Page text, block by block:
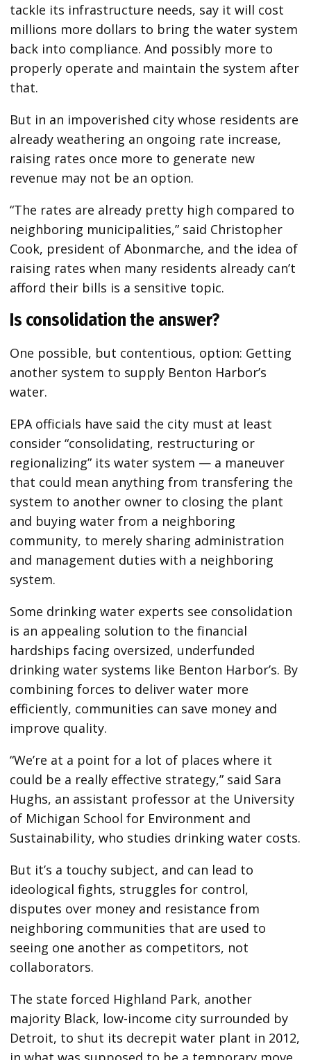
tackle its infrastructure needs, say it will cost
millions more dollars to bring the water system
back into compliance. And possibly more to
properly operate and maintain the system after
that.
But in an impoverished city whose residents are
already weathering an ongoing rate increase,
raising rates once more to generate new
revenue may not be an option.
“The rates are already pretty high compared to
neighboring municipalities,” said Christopher
Cook, president of Abonmarche, and the idea of
raising rates when many residents already can’t
afford their bills is a sensitive topic.
Is consolidation the answer?
One possible, but contentious, option: Getting
another system to supply Benton Harbor’s
water.
EPA officials have said the city must at least
consider “consolidating, restructuring or
regionalizing” its water system — a maneuver
that could mean anything from transfering the
system to another owner to closing the plant
and buying water from a neighboring
community, to merely sharing administration
and management duties with a neighboring
system.
Some drinking water experts see consolidation
is an appealing solution to the financial
hardships facing oversized, underfunded
drinking water systems like Benton Harbor’s. By
combining forces to deliver water more
efficiently, communities can save money and
improve quality.
“We’re at a point for a lot of places where it
could be a really effective strategy,” said Sara
Hughs, an assistant professor at the University
of Michigan School for Environment and
Sustainability, who studies drinking water costs.
But it’s a touchy subject, and can lead to
ideological fights, struggles for control,
disputes over money and resistance from
neighboring communities that are used to
seeing one another as competitors, not
collaborators.
The state forced Highland Park, another
majority Black, low-income city surrounded by
Detroit, to shut its decrepit water plant in 2012,